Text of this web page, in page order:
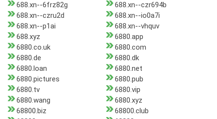
688.xn--6frz82g
688.xn--czr694b
688.xn--czru2d
688.xn--io0a7i
688.xn--p1ai
688.xn--vhquv
688.xyz
6880.app
6880.co.uk
6880.com
6880.de
6880.dk
6880.loan
6880.net
6880.pictures
6880.pub
6880.tv
6880.vip
6880.wang
6880.xyz
68800.biz
68800.club